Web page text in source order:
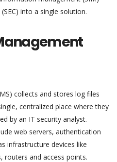
into a single solution.
collects and stores log files
centralized place where they
by an IT security analyst.
web servers, authentication
infrastructure devices like
routers and access points.